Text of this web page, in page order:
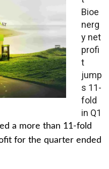
Bioe
nerg
y net
profi
t
jump
s 11-
fold
in Q1
a more than 11-fold
for the quarter ended